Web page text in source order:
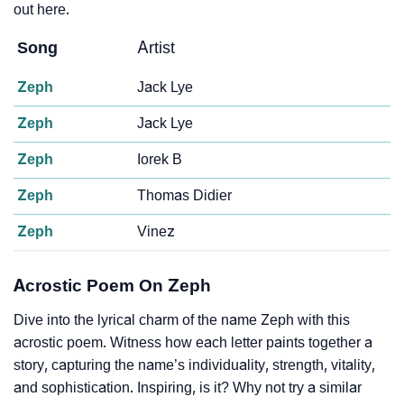
out here.
Song Artist
Zeph Jack Lye
Zeph Jack Lye
Zeph Iorek B
Zeph Thomas Didier
Zeph Vinez
Acrostic Poem On Zeph
Dive into the lyrical charm of the name Zeph with this
acrostic poem. Witness how each letter paints together a
story, capturing the name’s individuality, strength, vitality,
and sophistication. Inspiring, is it? Why not try a similar